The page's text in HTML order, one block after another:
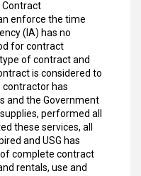
Contract
enforce the time
(IA) has no
for contract
of contract and
is considered to
contractor has
and the Government
performed all
these services, all
and USG has
complete contract
rentals, use and